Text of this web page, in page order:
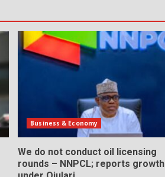
Business & Economy
We do not conduct oil licensing
rounds – NNPCL; reports growth